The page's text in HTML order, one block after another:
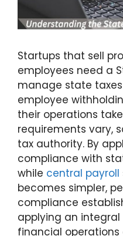
Startups that sell
employees need a
manage state
employee
their operations
requirements vary,
tax authority. By
compliance with
while central payroll
becomes simpler,
compliance
applying an
financial operations